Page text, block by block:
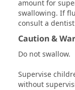
amount for
swallowing. If
consult a
Caution &
Do not swallow.
Supervise
without